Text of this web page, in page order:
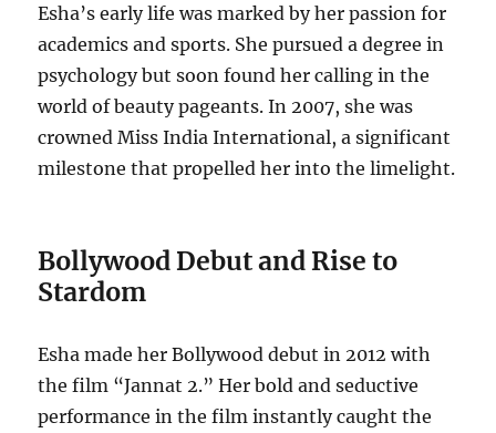
Esha’s early life was marked by her passion for
academics and sports. She pursued a degree in
psychology but soon found her calling in the
world of beauty pageants. In 2007, she was
crowned Miss India International, a significant
milestone that propelled her into the limelight.
Bollywood Debut and Rise to
Stardom
Esha made her Bollywood debut in 2012 with
the film “Jannat 2.” Her bold and seductive
performance in the film instantly caught the